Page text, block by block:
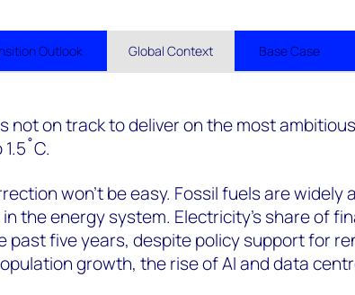
Outlook Global Context Base Case
not on track to deliver on the most
won’t be easy. Fossil fuels are
the energy system. Electricity’s share of
past five years, despite policy support for
growth, the rise of AI and data